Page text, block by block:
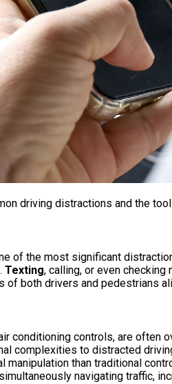
driving distractions and the
of the most significant
Texting, calling, or even checking
of both drivers and pedestrians
conditioning controls, are often
complexities to distracted
than traditional
navigating traffic,